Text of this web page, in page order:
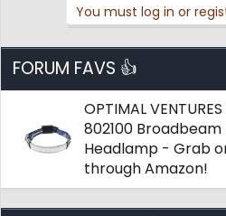
You must log in or
FORUM FAVS 👍
OPTIMAL VENTURES
802100 Broadbeam
Headlamp - Grab
through Amazon!